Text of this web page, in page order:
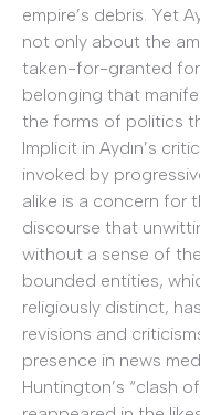
empire’s debris. Yet
not only about the
taken-for-granted
belonging that
the forms of politics
Implicit in Aydın’s
invoked by
alike is a concern for
discourse that
without a sense of
bounded entities,
religiously distinct,
revisions and
presence in news
Huntington’s “clash